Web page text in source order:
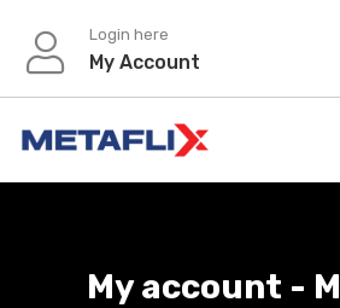
Login here
My Account
My account -